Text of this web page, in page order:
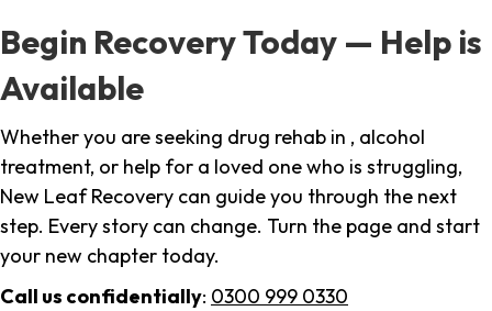
Begin Recovery Today — Help is
Available
Whether you are seeking drug rehab in , alcohol
treatment, or help for a loved one who is struggling,
New Leaf Recovery can guide you through the next
step. Every story can change. Turn the page and start
your new chapter today.
Call us confidentially: 0300 999 0330